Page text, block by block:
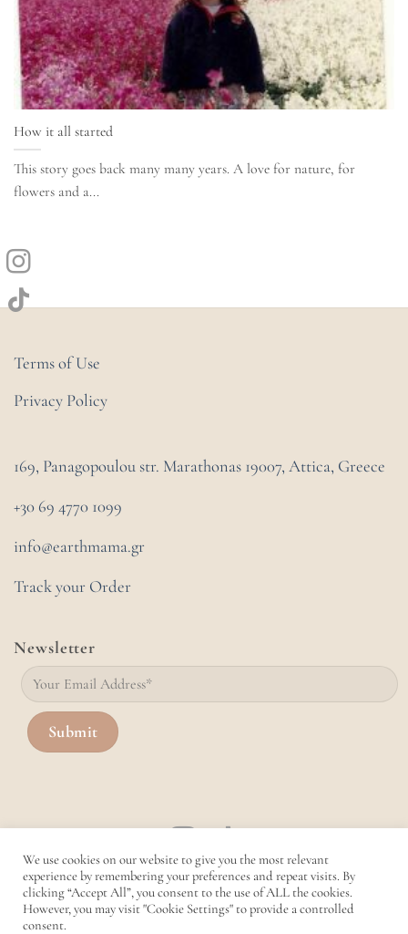
How it all started
This story goes back many many years. A love for nature, for
flowers and a...
Terms of Use
Privacy Policy
169, Panagopoulou str. Marathonas 19007, Attica, Greece
+30 69 4770 1099
info@earthmama.gr
Track your Order
Newsletter
We use cookies on our website to give you the most relevant
experience by remembering your preferences and repeat visits. By
clicking “Accept All”, you consent to the use of ALL the cookies.
However, you may visit "Cookie Settings" to provide a controlled
consent.